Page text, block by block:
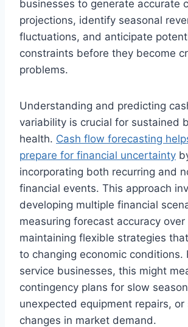
businesses to generate accurate
projections, identify seasonal
fluctuations, and anticipate
constraints before they become
problems.
Understanding and predicting
variability is crucial for sustained
health. Cash flow forecasting
prepare for financial uncertainty
incorporating both recurring and
financial events. This approach
developing multiple financial
measuring forecast accuracy over
maintaining flexible strategies
to changing economic conditions.
service businesses, this might
contingency plans for slow
unexpected equipment repairs, or
changes in market demand.